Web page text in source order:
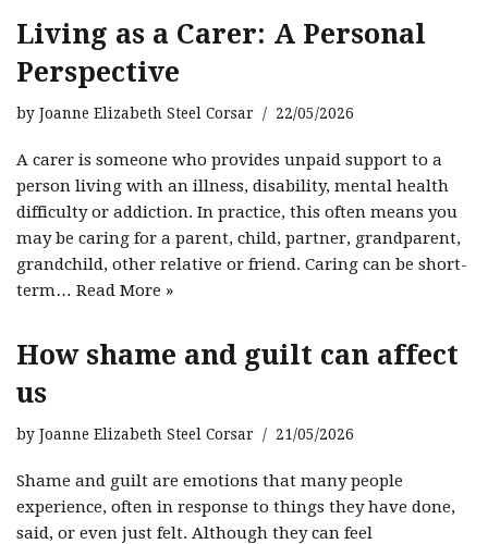
Living as a Carer: A Personal
Perspective
by Joanne Elizabeth Steel Corsar 22/05/2026
A carer is someone who provides unpaid support to a
person living with an illness, disability, mental health
difficulty or addiction. In practice, this often means you
may be caring for a parent, child, partner, grandparent,
grandchild, other relative or friend. Caring can be short-
term… Read More »
How shame and guilt can affect
us
by Joanne Elizabeth Steel Corsar 21/05/2026
Shame and guilt are emotions that many people
experience, often in response to things they have done,
said, or even just felt. Although they can feel